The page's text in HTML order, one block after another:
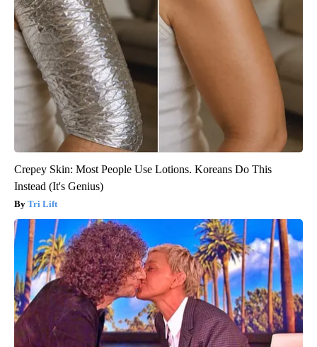
Crepey Skin: Most People Use Lotions. Koreans Do This
Instead (It's Genius)
Tri Lift